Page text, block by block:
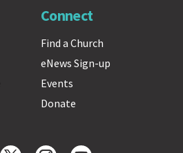
Connect
Find a Church
eNews Sign-up
Events
Donate